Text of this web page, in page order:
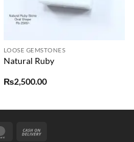
LOOSE GEMSTONES
Natural Ruby
₨2,500.00
MasterCard